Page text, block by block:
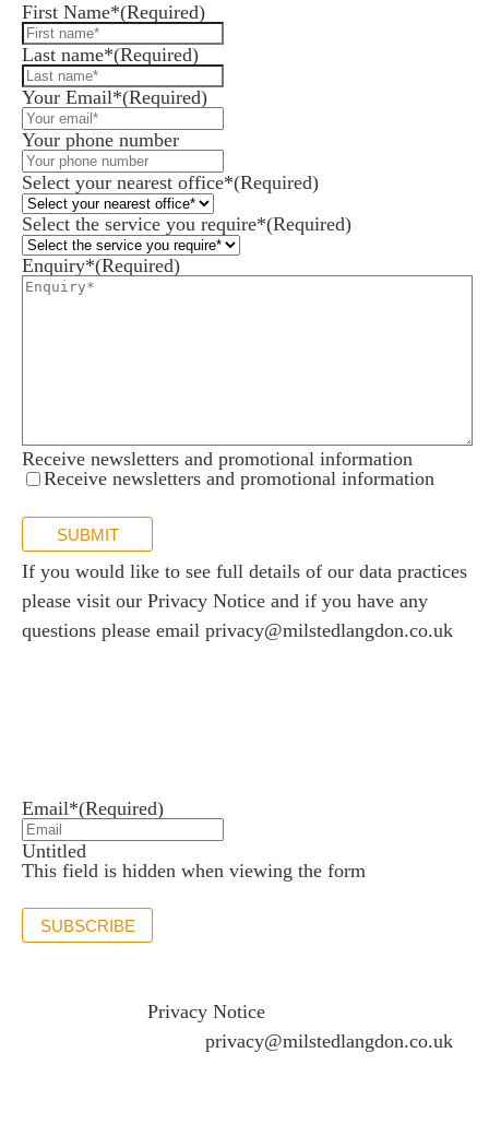
First Name*(Required)
Last name*(Required)
Your Email*(Required)
Your phone number
Select your nearest office*(Required)
Select the service you require*(Required)
Enquiry*(Required)
Receive newsletters and promotional information
Receive newsletters and promotional information
SUBMIT
If you would like to see full details of our data practices
please visit our Privacy Notice and if you have any
questions please email privacy@milstedlangdon.co.uk
Email*(Required)
This field is hidden when viewing the form
Untitled
SUBSCRIBE
Privacy Notice
privacy@milstedlangdon.co.uk